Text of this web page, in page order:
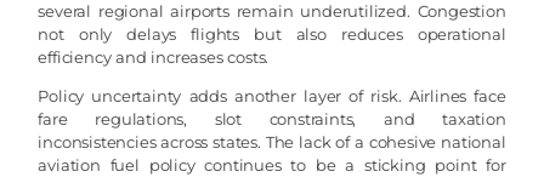
several regional airports remain underutilized. Congestion
not only delays flights but also reduces operational
efficiency and increases costs.
Policy uncertainty adds another layer of risk. Airlines face
fare regulations, slot constraints, and taxation
inconsistencies across states. The lack of a cohesive national
aviation fuel policy continues to be a sticking point for